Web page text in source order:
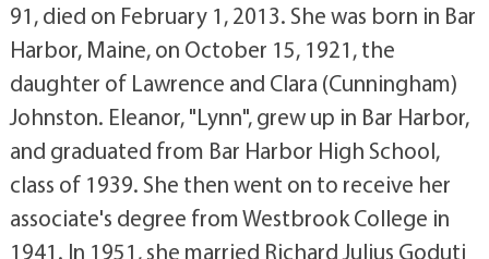
91, died on February 1, 2013. She was born in Bar
Harbor, Maine, on October 15, 1921, the
daughter of Lawrence and Clara (Cunningham)
Johnston. Eleanor, "Lynn", grew up in Bar Harbor,
and graduated from Bar Harbor High School,
class of 1939. She then went on to receive her
associate's degree from Westbrook College in
1941. In 1951, she married Richard Julius Goduti